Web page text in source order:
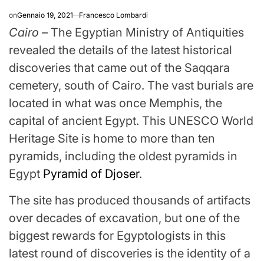
onGennaio 19, 2021 Francesco Lombardi
Cairo – The Egyptian Ministry of Antiquities
revealed the details of the latest historical
discoveries that came out of the Saqqara
cemetery, south of Cairo. The vast burials are
located in what was once Memphis, the
capital of ancient Egypt. This UNESCO World
Heritage Site is home to more than ten
pyramids, including the oldest pyramids in
Egypt Pyramid of Djoser.
The site has produced thousands of artifacts
over decades of excavation, but one of the
biggest rewards for Egyptologists in this
latest round of discoveries is the identity of a